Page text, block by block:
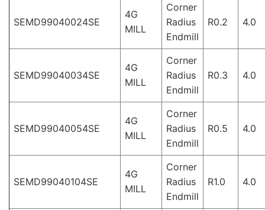
SEMD99040024SE
4G
MILL
Corner
Radius
Endmill
R0.2 4.0
SEMD99040034SE
4G
MILL
Corner
Radius
Endmill
R0.3 4.0
SEMD99040054SE
4G
MILL
Corner
Radius
Endmill
R0.5 4.0
SEMD99040104SE
4G
MILL
Corner
Radius
Endmill
R1.0 4.0